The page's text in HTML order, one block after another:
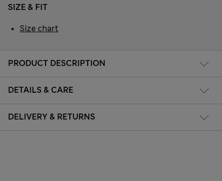
PRODUCT DESCRIPTION
DETAILS & CARE
DELIVERY & RETURNS
SIZE & FIT
Size chart